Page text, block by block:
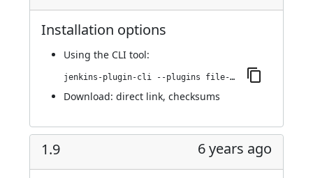
Installation options
Using the CLI tool:
jenkins-plugin-cli --plugins file-operations:1.10
Download: direct link, checksums
1.9 6 years ago